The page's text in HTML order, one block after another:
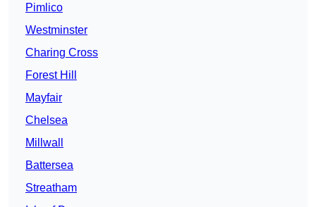
Pimlico
Westminster
Charing Cross
Forest Hill
Mayfair
Chelsea
Millwall
Battersea
Streatham